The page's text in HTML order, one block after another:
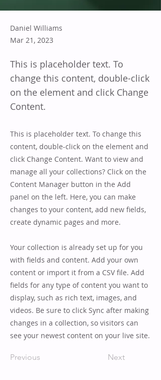
Daniel Williams
Mar 21, 2023
This is placeholder text. To
change this content, double-click
on the element and click Change
Content.
This is placeholder text. To change this
content, double-click on the element and
click Change Content. Want to view and
manage all your collections? Click on the
Content Manager button in the Add
panel on the left. Here, you can make
changes to your content, add new fields,
create dynamic pages and more.
Your collection is already set up for you
with fields and content. Add your own
content or import it from a CSV file. Add
fields for any type of content you want to
display, such as rich text, images, and
videos. Be sure to click Sync after making
changes in a collection, so visitors can
see your newest content on your live site.
Previous Next